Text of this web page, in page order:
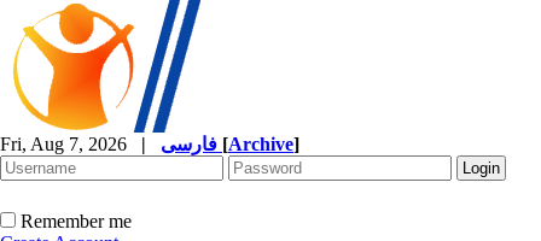
Fri, Aug 7, 2026 | [Archive]
Remember me